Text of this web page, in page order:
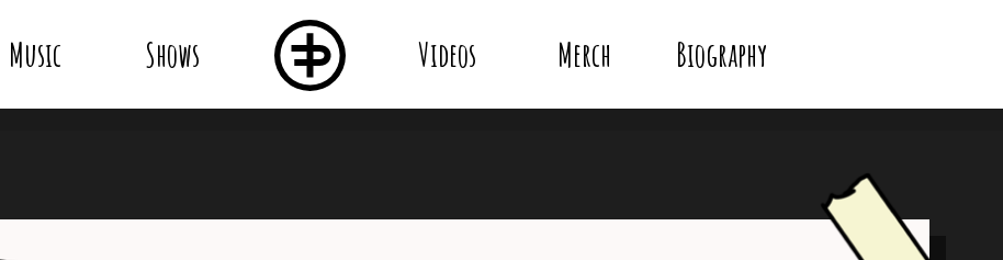
Music Shows Videos Merch Biography